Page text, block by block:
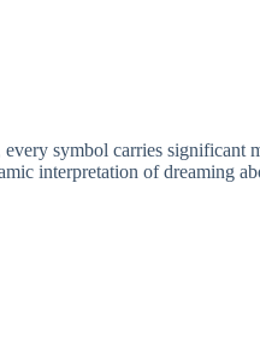
symbol carries significant
interpretation of dreaming